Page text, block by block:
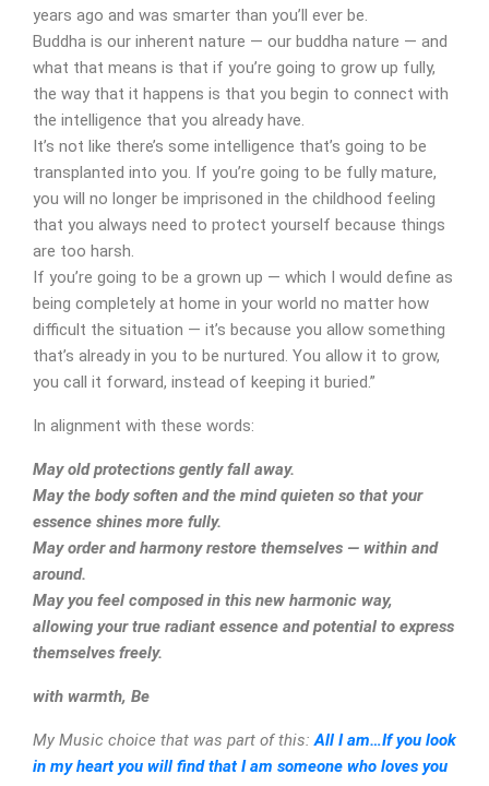
years ago and was smarter than you’ll ever be.
Buddha is our inherent nature — our buddha nature — and
what that means is that if you’re going to grow up fully,
the way that it happens is that you begin to connect with
the intelligence that you already have.
It’s not like there’s some intelligence that’s going to be
transplanted into you. If you’re going to be fully mature,
you will no longer be imprisoned in the childhood feeling
that you always need to protect yourself because things
are too harsh.
If you’re going to be a grown up — which I would define as
being completely at home in your world no matter how
difficult the situation — it’s because you allow something
that’s already in you to be nurtured. You allow it to grow,
you call it forward, instead of keeping it buried.”
In alignment with these words:
May old protections gently fall away.
May the body soften and the mind quieten so that your
essence shines more fully.
May order and harmony restore themselves — within and
around.
May you feel composed in this new harmonic way,
allowing your true radiant essence and potential to express
themselves freely.
with warmth, Be
My Music choice that was part of this:All I am…If you look
in my heart you will find that I am someone who loves you